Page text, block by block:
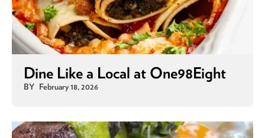
Dine Like a Local at One98Eight
BY February 18, 2026